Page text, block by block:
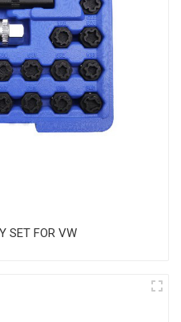
SET FOR VW